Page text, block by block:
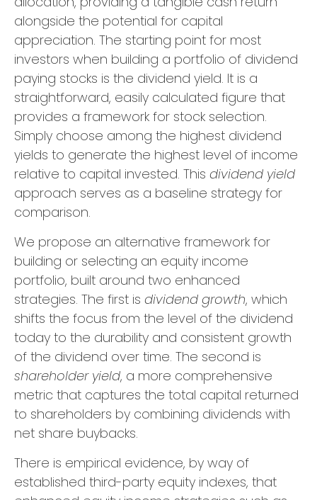
alongside the potential for capital
appreciation. The starting point for most
investors when building a portfolio of dividend
paying stocks is the dividend yield. It is a
straightforward, easily calculated figure that
provides a framework for stock selection.
Simply choose among the highest dividend
yields to generate the highest level of income
relative to capital invested. This dividend yield
approach serves as a baseline strategy for
comparison.
We propose an alternative framework for
building or selecting an equity income
portfolio, built around two enhanced
strategies. The first is dividend growth, which
shifts the focus from the level of the dividend
today to the durability and consistent growth
of the dividend over time. The second is
shareholder yield, a more comprehensive
metric that captures the total capital returned
to shareholders by combining dividends with
net share buybacks.
There is empirical evidence, by way of
established third-party equity indexes, that